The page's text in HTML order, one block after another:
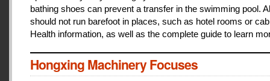
bathing shoes can prevent a transfer in the swimming pool.
should not run barefoot in places, such as hotel rooms or
Health information, as well as the complete guide to learn
Hongxing Machinery Focuses